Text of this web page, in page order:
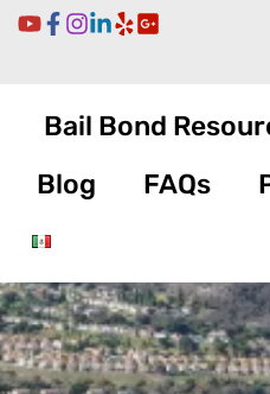
Bail Bond
Blog FAQs